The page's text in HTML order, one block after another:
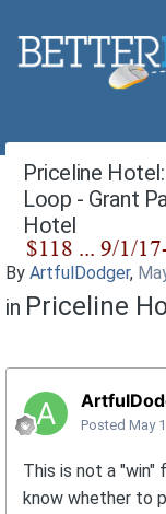
Priceline
Loop - Grant
Hotel
By ArtfulDodger,
in Priceline
Posted May
This is not a "win"
know whether to